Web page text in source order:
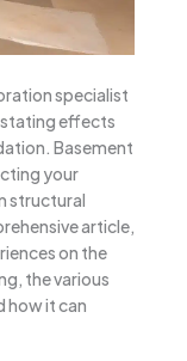
specialist
effects
Basement
your
structural
article,
on the
the various
how it can